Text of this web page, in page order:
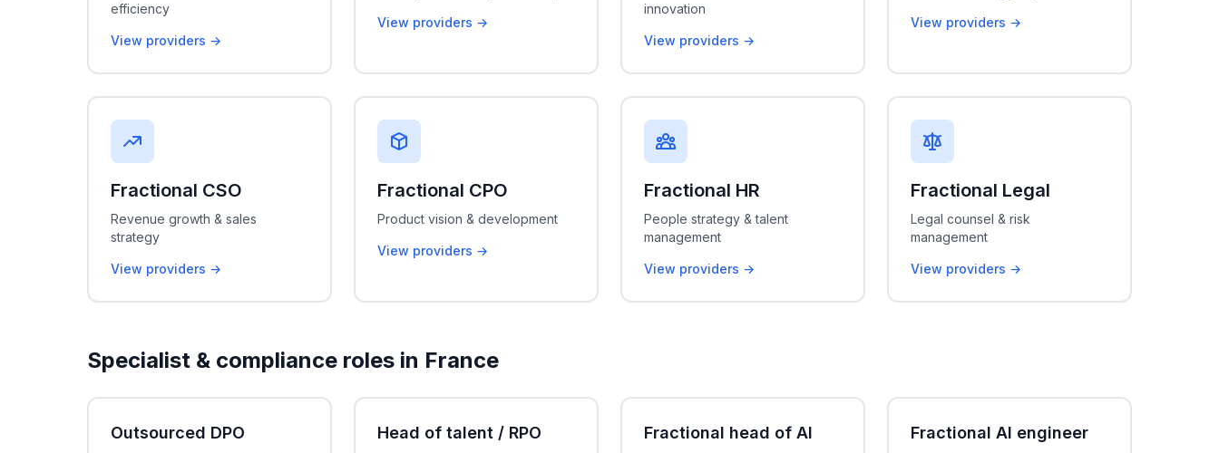
efficiency
View providers →
View providers →
innovation
View providers →
View providers →
Fractional CSO
Revenue growth & sales
strategy
View providers →
Fractional CPO
Product vision & development
View providers →
Fractional HR
People strategy & talent
management
View providers →
Fractional Legal
Legal counsel & risk
management
View providers →
Specialist & compliance roles in France
Outsourced DPO Head of talent / RPO Fractional head of AI Fractional AI engineer